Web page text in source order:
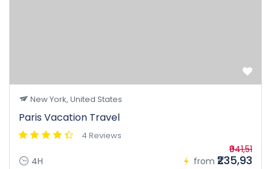
New York, United States
Paris Vacation Travel
4 Reviews
4H from
₹941,51
₹235,93